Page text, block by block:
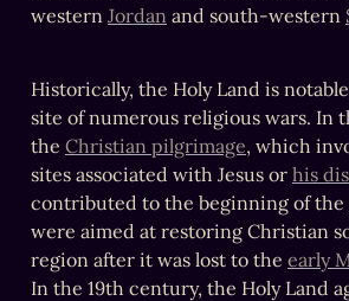
western Jordan and south-western
Historically, the Holy Land is
site of numerous religious wars. In
the Christian pilgrimage, which
sites associated with Jesus or his
contributed to the beginning of the
were aimed at restoring Christian
region after it was lost to the early
In the 19th century, the Holy Land